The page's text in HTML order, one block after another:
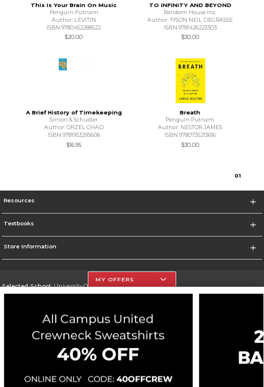
This Is Your Brain On Music
Penguin Putnam
Author: LEVITIN
ISBN 9780452288522
$20.00
TO INFINITY AND BEYOND
Random House Inc.
Author: TYSON NEIL DEGRASSE
ISBN 9781426223303
$30.00
A Brief History of Timekeeping
Simon & Schuster
Author: ORZEL CHAD
ISBN 9781953295606
$16.95
Breath
Penguin Putnam
Author: NESTOR JAMES
ISBN 9780735213616
$30.00
01
Resources
Textbooks
Store Information
Selected School:University Of The Incarnate Word
Go To http://www.uiw.edu
Corporate Information
Cookie List
Copyright ©2026 Follett Higher Education Group
MY OFFERS